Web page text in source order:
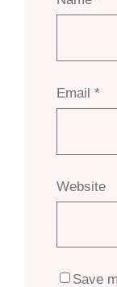
Email *
Website
Save